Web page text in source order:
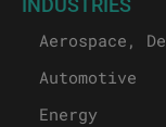
Aerospace,
Automotive
Energy